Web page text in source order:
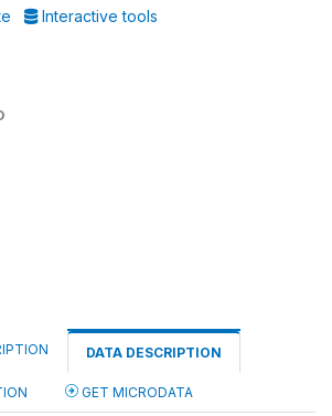
Interactive tools
DATA DESCRIPTION
GET MICRODATA